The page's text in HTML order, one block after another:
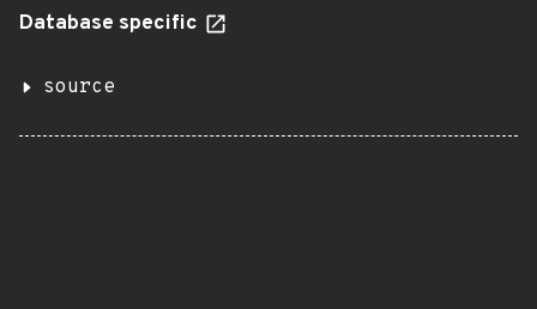
Database specific
source